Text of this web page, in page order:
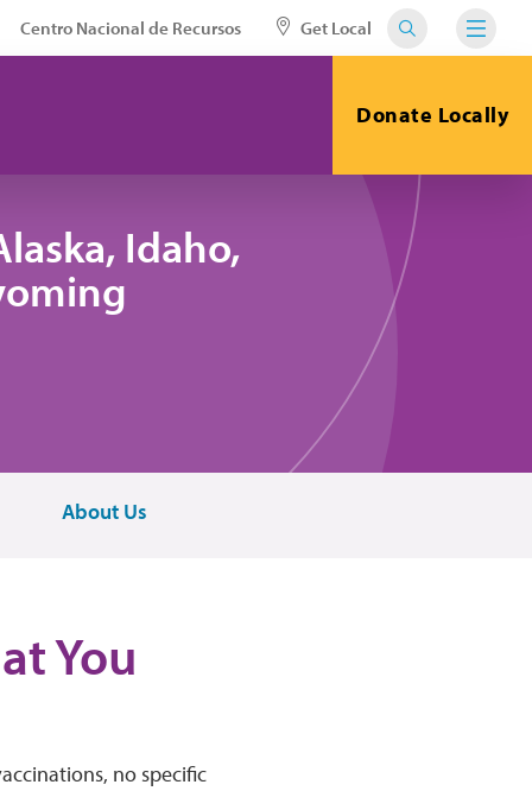
Centro Nacional de Recursos Get Local
Donate Locally
Idaho,
About Us
You
no specific